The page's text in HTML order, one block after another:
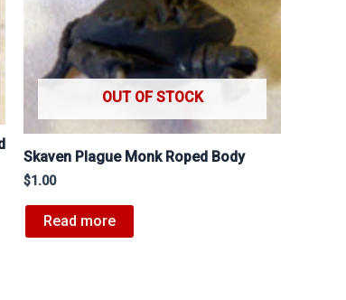
OUT OF STOCK
Skaven Plague Monk Roped Body
$1.00
Read more